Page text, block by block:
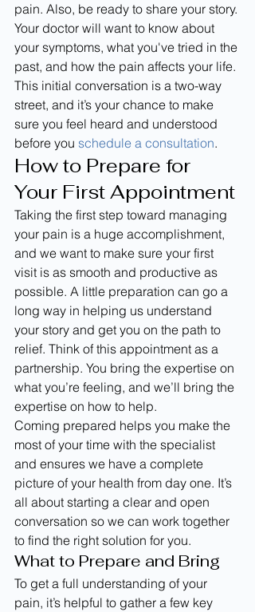
pain. Also, be ready to share your story.
Your doctor will want to know about
your symptoms, what you've tried in the
past, and how the pain affects your life.
This initial conversation is a two-way
street, and it’s your chance to make
sure you feel heard and understood
before you schedule a consultation.
How to Prepare for
Your First Appointment
Taking the first step toward managing
your pain is a huge accomplishment,
and we want to make sure your first
visit is as smooth and productive as
possible. A little preparation can go a
long way in helping us understand
your story and get you on the path to
relief. Think of this appointment as a
partnership. You bring the expertise on
what you’re feeling, and we’ll bring the
expertise on how to help.
Coming prepared helps you make the
most of your time with the specialist
and ensures we have a complete
picture of your health from day one. It’s
all about starting a clear and open
conversation so we can work together
to find the right solution for you.
What to Prepare and Bring
To get a full understanding of your
pain, it’s helpful to gather a few key